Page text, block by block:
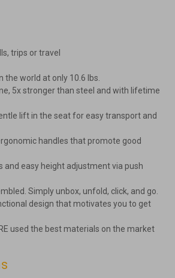
trips or travel
world at only 10.6 lbs.
5x stronger than steel and with lifetime
lift in the seat for easy transport and
handles that promote good
easy height adjustment via push
Simply unbox, unfold, click, and go.
design that motivates you to get
used the best materials on the market